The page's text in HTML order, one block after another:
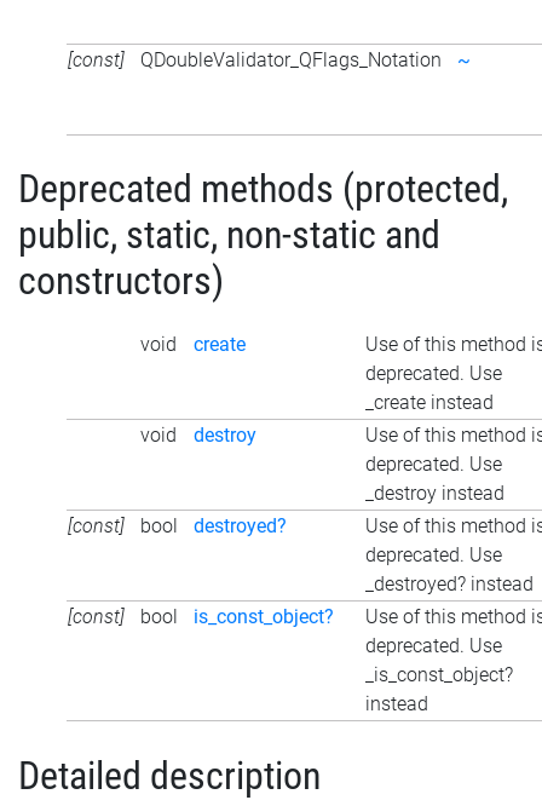
[const] QDoubleValidator_QFlags_Notation ~
Deprecated methods (protected,
public, static, non-static and
constructors)
void create
Use of this method
deprecated. Use
_create instead
void
destroy
Use of this method
deprecated. Use
_destroy instead
[const]
bool destroyed?
Use of this method
deprecated. Use
_destroyed? instead
[const]
bool is_const_object?
Use of this method
deprecated. Use
_is_const_object?
instead
Detailed description